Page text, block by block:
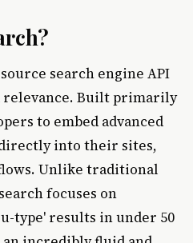
search engine API
relevance. Built primarily
to embed advanced
into their sites,
Unlike traditional
focuses on
type' results in under 50